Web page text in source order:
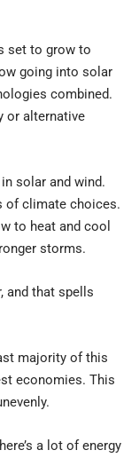
set to grow to
going into solar
combined.
or alternative
solar and wind.
of climate choices.
to heat and cool
storms.
and that spells
majority of this
economies. This
a lot of energy